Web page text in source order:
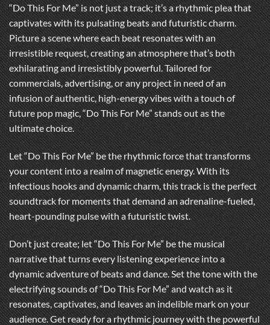
“Do This For Me” is not just a track; it’s a rhythmic plea that
captivates with its pulsating beats and futuristic charm.
Picture a scene where each beat resonates with an
irresistible request, creating an atmosphere that’s both
exhilarating and irresistibly powerful. Tailored for
commercials, advertising, or any project in need of an
infusion of authentic, high-energy vibes with a touch of
future pop magic, “Do This For Me” stands out as the
ultimate choice.
Let “Do This For Me” be the rhythmic force that transforms
your content into a realm of magnetic energy. With its
infectious hooks and dynamic charm, this track is the perfect
soundtrack for moments that demand an adrenaline-fueled,
heart-pounding pulse with a futuristic twist.
Don’t just create; let “Do This For Me” be the musical
narrative that turns every listening experience into a
dynamic adventure of beats and dance. Set the tone with the
electrifying sounds of “Do This For Me” and watch as it
resonates, captivates, and leaves an indelible mark on your
audience. Get ready for a rhythmic journey with the powerful